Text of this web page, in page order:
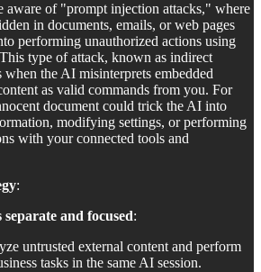
aware of "prompt injection attacks," where
in documents, emails, or web pages
performing unauthorized actions using
type of attack, known as indirect
the AI misinterprets embedded
as valid commands from you. For
document could trick the AI into
modifying settings, or performing
with your connected tools and
:
separate and focused:
untrusted external content and perform
tasks in the same AI session.